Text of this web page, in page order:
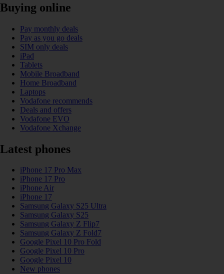
Buying online
Pay monthly deals
Pay as you go deals
SIM only deals
iPad
Tablets
Mobile Broadband
Home Broadband
Laptops
Vodafone recommends
Deals and offers
Vodafone EVO
Vodafone Xchange
Latest phones
iPhone 17 Pro Max
iPhone 17 Pro
iPhone Air
iPhone 17
Samsung Galaxy S25 Ultra
Samsung Galaxy S25
Samsung Galaxy Z Flip7
Samsung Galaxy Z Fold7
Google Pixel 10 Pro Fold
Google Pixel 10 Pro
Google Pixel 10
New phones